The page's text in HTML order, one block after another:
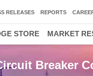
Breaker
RELEASES REPORTS
STORE MARKET